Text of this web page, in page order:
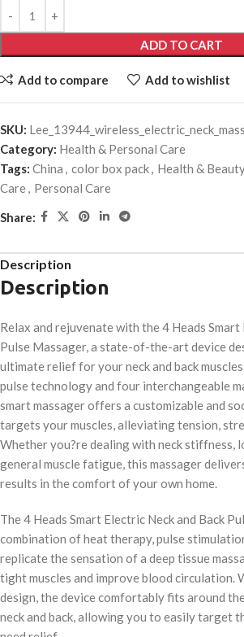
ADD TO CART
Add to compare Add to wishlist
SKU:
Category: Health & Personal Care
Tags: China , color box pack, Health &
Care, Personal Care
Share:
Description
Description
Relax and rejuvenate with the 4 Heads Smart
Pulse Massager, a state-of-the-art device
ultimate relief for your neck and back
pulse technology and four interchangeable
smart massager offers a customizable and
targets your muscles, alleviating tension,
Whether you?re dealing with neck stiffness,
general muscle fatigue, this massager
results in the comfort of your own home.
The 4 Heads Smart Electric Neck and Back
combination of heat therapy, pulse
replicate the sensation of a deep tissue
tight muscles and improve blood circulation.
design, the device comfortably fits around
neck and back, allowing you to easily target